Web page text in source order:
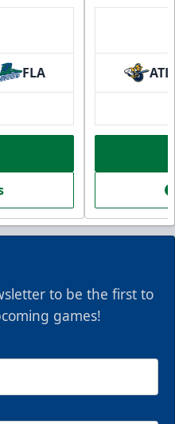
Info
FLA ATL
to be the first to
games!